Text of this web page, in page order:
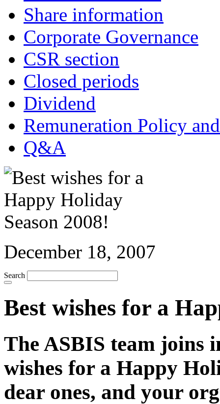
Share information
Corporate Governance
CSR section
Closed periods
Dividend
Remuneration Policy
Q&A
December 18, 2007
Search
Best wishes for a
The ASBIS team joins
wishes for a Happy
dear ones, and your